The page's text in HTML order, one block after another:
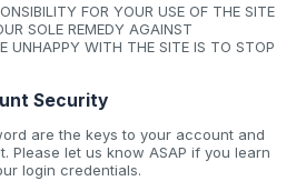
FOR YOUR USE OF THE SITE
SOLE REMEDY AGAINST
UNHAPPY WITH THE SITE IS TO STOP
Security
are the keys to your account and
Please let us know ASAP if you learn
login credentials.